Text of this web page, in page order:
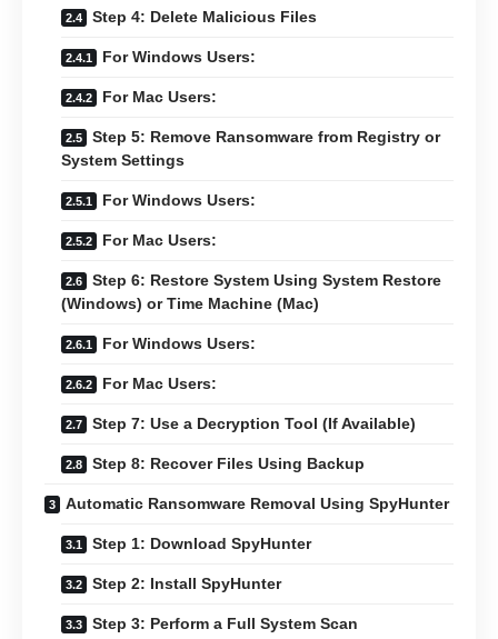
Step 4: Delete Malicious Files
For Windows Users:
For Mac Users:
Step 5: Remove Ransomware from Registry or
System Settings
For Windows Users:
For Mac Users:
Step 6: Restore System Using System Restore
(Windows) or Time Machine (Mac)
For Windows Users:
For Mac Users:
Step 7: Use a Decryption Tool (If Available)
Step 8: Recover Files Using Backup
Automatic Ransomware Removal Using SpyHunter
Step 1: Download SpyHunter
Step 2: Install SpyHunter
Step 3: Perform a Full System Scan